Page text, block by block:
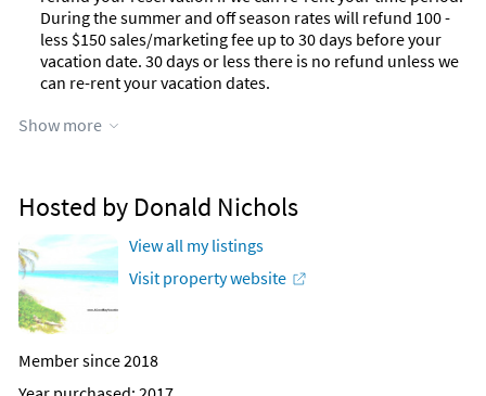
During the summer and off season rates will refund 100 -
less $150 sales/marketing fee up to 30 days before your
vacation date. 30 days or less there is no refund unless we
can re-rent your vacation dates.
Q: Can I stay less that a full month from Jan 1 - April 30.
Q: During the Winter Season, can I rent from the middle of
one month to the middle of another month in winter.
A: No (Not allowed) during the winter months. The balance of
the year we have a 5 night minimum on most homes
Q: Is the home private
A: Yes. This is a stand alone fully private home occupied by
Show more
Hosted by Donald Nichols
View all my listings
Visit property website
Member since 2018